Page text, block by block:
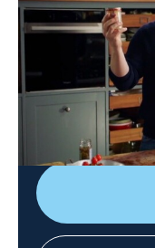
Airing | 8/12, 7:16p
Pasta,
0h 33m Cooking,
Jamie Oliver
including tuna
beef and